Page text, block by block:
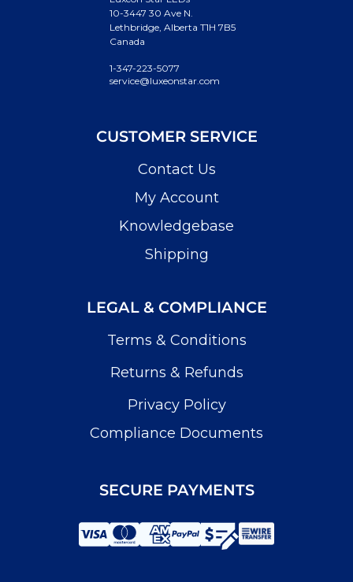
10-3447 30 Ave N.
Lethbridge, Alberta T1H 7B5
Canada
1-347-223-5077
service@luxeonstar.com
CUSTOMER SERVICE
Contact Us
My Account
Knowledgebase
Shipping
LEGAL & COMPLIANCE
Terms & Conditions
Returns & Refunds
Privacy Policy
Compliance Documents
SECURE PAYMENTS